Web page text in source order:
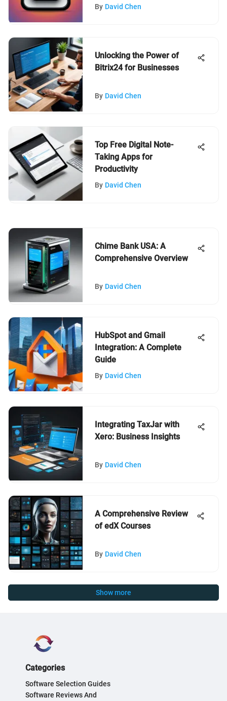
By David Chen
Unlocking the Power of
Bitrix24 for Businesses
By David Chen
Top Free Digital Note-
Taking Apps for
Productivity
By David Chen
Chime Bank USA: A
Comprehensive Overview
By David Chen
HubSpot and Gmail
Integration: A Complete
Guide
By David Chen
Integrating TaxJar with
Xero: Business Insights
By David Chen
A Comprehensive Review
of edX Courses
By David Chen
Show more
Categories
Software Selection Guides
Software Reviews And